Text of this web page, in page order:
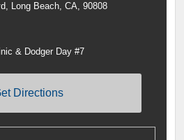
Long Beach, CA, 90808
& Dodger Day #7
Directions